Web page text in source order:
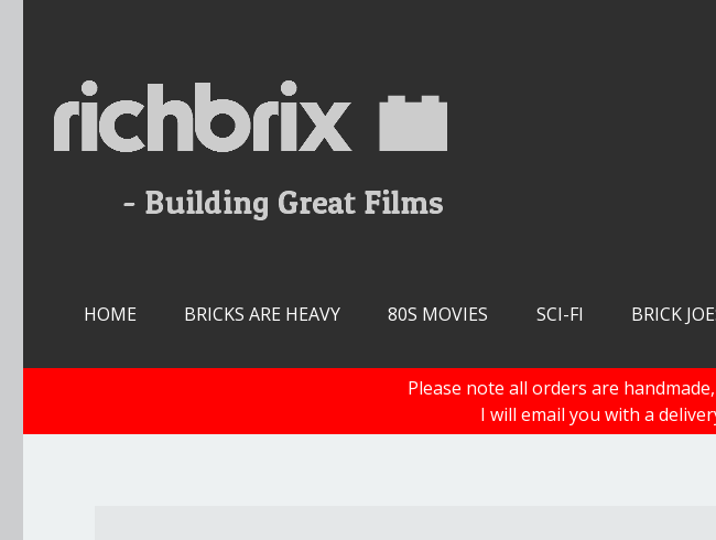
HOME BRICKS ARE HEAVY 80S MOVIES SCI-FI BRICK
Please note all orders are
I will email you with a